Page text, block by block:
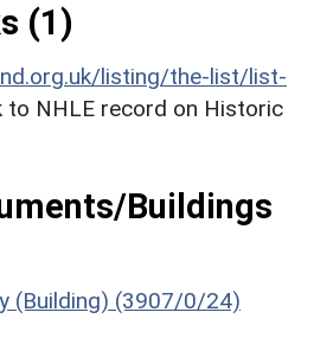
(1)
listing/the-list/list-
to NHLE record on Historic
Buildings
(Building) (3907/0/24)